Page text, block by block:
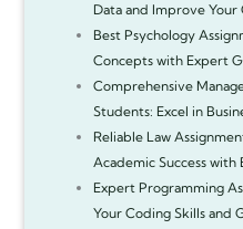
Data and Improve Your
Best Psychology
Concepts with Expert
Comprehensive
Students: Excel in
Reliable Law
Academic Success
Expert Programming
Your Coding Skills and